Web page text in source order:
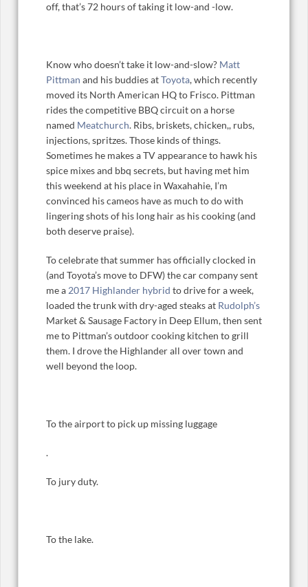
off, that’s 72 hours of taking it low-and -low.
Know who doesn’t take it low-and-slow? Matt
Pittman and his buddies atToyota, which recently
moved its North American HQ to Frisco. Pittman
rides the competitive BBQ circuit on a horse
named Meatchurch. Ribs, briskets, chicken,, rubs,
injections, spritzes. Those kinds of things.
Sometimes he makes a TV appearance to hawk his
spice mixes and bbq secrets, but having met him
this weekend at his place in Waxahahie, I’m
convinced his cameos have as much to do with
lingering shots of his long hair as his cooking (and
both deserve praise).
To celebrate that summer has officially clocked in
(and Toyota’s move to DFW) the car company sent
me a2017 Highlander hybrid to drive for a week,
loaded the trunk with dry-aged steaks at Rudolph’s
Market & Sausage Factory in Deep Ellum, then sent
me to Pittman’s outdoor cooking kitchen to grill
them. I drove the Highlander all over town and
well beyond the loop.
To the airport to pick up missing luggage
.
To jury duty.
To the lake.